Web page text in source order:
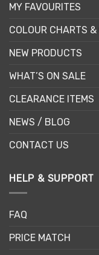
MY FAVOURITES
COLOUR CHARTS &
NEW PRODUCTS
WHAT’S ON SALE
CLEARANCE ITEMS
NEWS / BLOG
CONTACT US
HELP & SUPPORT
FAQ
PRICE MATCH